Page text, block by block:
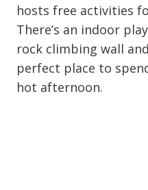
hosts free activities
There’s an indoor
rock climbing wall
perfect place to
hot afternoon.